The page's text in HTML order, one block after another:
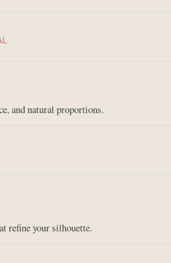
and natural proportions.
refine your silhouette.